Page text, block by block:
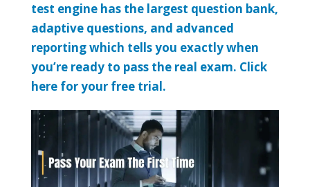
test engine has the largest question bank,
adaptive questions, and advanced
reporting which tells you exactly when
you’re ready to pass the real exam. Click
here for your free trial.